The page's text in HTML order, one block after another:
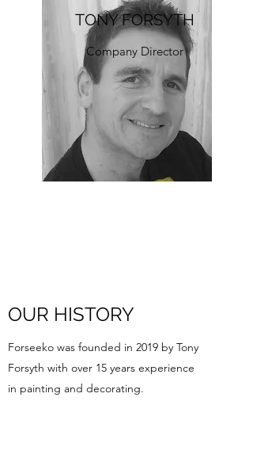
TONY FORSYTH
Company Director
OUR HISTORY
Forseeko was founded in 2019 by Tony
Forsyth with over 15 years experience
in painting and decorating.